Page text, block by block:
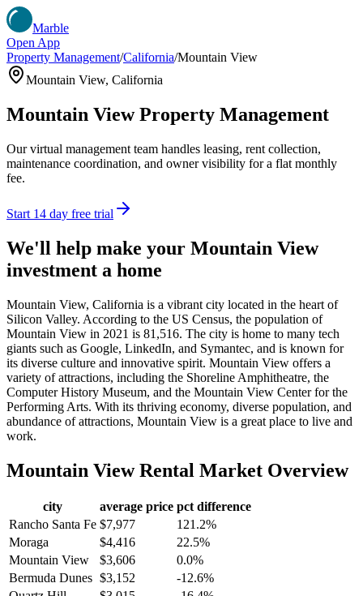
Marble
Open App
Property Management/California/Mountain View
Mountain View, California
Mountain ViewProperty Management
Our virtual management team handles leasing, rent collection,
maintenance coordination, and owner visibility for a flat monthly
fee.
Start 14 day free trial
We'll help make your Mountain View
investment a home
Mountain View, California is a vibrant city located in the heart of
Silicon Valley. According to the US Census, the population of
Mountain View in 2021 is 81,516. The city is home to many tech
giants such as Google, LinkedIn, and Symantec, and is known for
its diverse culture and innovative spirit. Mountain View offers a
variety of attractions, including the Shoreline Amphitheatre, the
Computer History Museum, and the Mountain View Center for the
Performing Arts. With its thriving economy, diverse population, and
abundance of attractions, Mountain View is a great place to live and
work.
Mountain ViewRental Market Overview
city average price pct difference
Rancho Santa Fe $7,977
121.2%
Moraga
$4,416
22.5%
Mountain View
$3,606
0.0%
Bermuda Dunes $3,152
-12.6%